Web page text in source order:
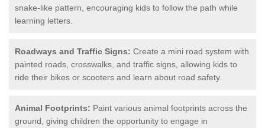
snake-like pattern, encouraging kids to follow the path while
learning letters.
Roadways and Traffic Signs: Create a mini road system with
painted roads, crosswalks, and traffic signs, allowing kids to
ride their bikes or scooters and learn about road safety.
Animal Footprints: Paint various animal footprints across the
ground, giving children the opportunity to engage in